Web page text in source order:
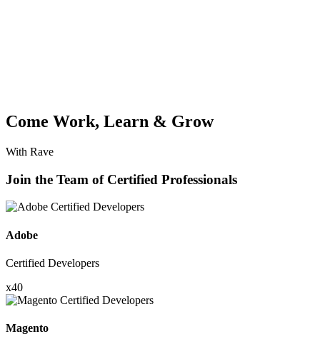
Come Work, Learn & Grow
With Rave
Join the Team of Certified Professionals
Adobe
Certified Developers
x40
Magento